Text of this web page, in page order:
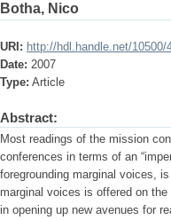
Botha, Nico
URI: http://hdl.handle.net/10500/
Date: 2007
Type: Article
Abstract:
Most readings of the mission
conferences in terms of an
foregrounding marginal voices,
marginal voices is offered on
in opening up new avenues for